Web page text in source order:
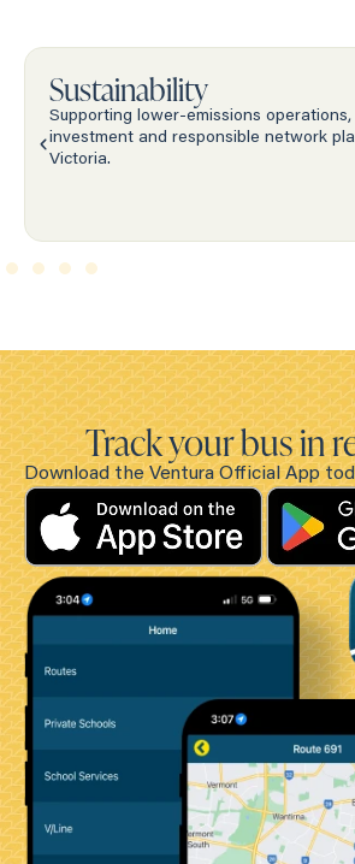
Sustainability
Supporting lower-emissions
investment and responsible network
Victoria.
Track your bus in
Download the Ventura Official App